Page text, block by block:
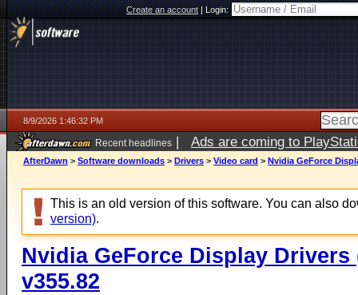
Create an account|Login:
8/9/2026 1:46:32 PM
Recent headlines | Ads are coming to
AfterDawn > Software downloads > Drivers > Video card > Nvidia GeForce
This is an old version of this software. You can also
version).
Nvidia GeForce Display Drivers
v355.82